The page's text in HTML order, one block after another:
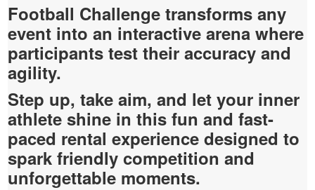
Football Challenge transforms any
event into an interactive arena where
participants test their accuracy and
agility.
Step up, take aim, and let your inner
athlete shine in this fun and fast-
paced rental experience designed to
spark friendly competition and
unforgettable moments.